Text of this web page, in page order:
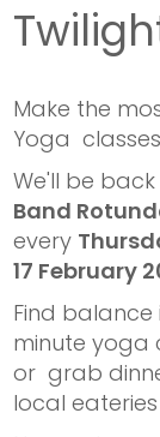
Make the
Yoga
We'll be
Band
every
17 February
Find
minute yoga
or grab
local